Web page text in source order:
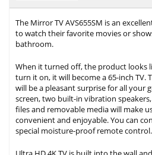
The Mirror TV AVS655SM is an
to watch their favorite movies or
bathroom.
When it turned off, the product looks
turn it on, it will become a 65-inch TV.
will be a pleasant surprise for all your
screen, two built-in vibration
files and removable media will make
convenient and enjoyable. You can
special moisture-proof remote control.